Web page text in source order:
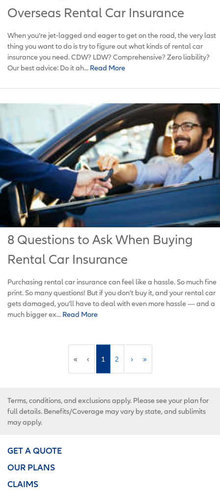
Overseas Rental Car Insurance
When you’re jet-lagged and eager to get on the road, the very last
thing you want to do is try to figure out what kinds of rental car
insurance you need. CDW? LDW? Comprehensive? Zero liability?
Our best advice: Do it ah... Read More
8 Questions to Ask When Buying
Rental Car Insurance
Purchasing rental car insurance can feel like a hassle. So much fine
print. So many questions! But if you don’t buy it, and your rental car
gets damaged, you’ll have to deal with even more hassle ­— and a
much bigger ex... Read More
« ‹ 1 2 › »
Terms, conditions, and exclusions apply. Please see your plan for
full details. Benefits/Coverage may vary by state, and sublimits
may apply.
GET A QUOTE
OUR PLANS
CLAIMS